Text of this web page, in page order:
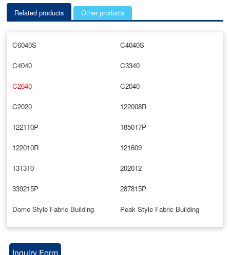
Related products Other products
C6040S C4040S
C4040 C3340
C2640 C2040
C2020 122008R
122110P 185017P
122010R 121609
131310 202012
339215P 287815P
Dome Style Fabric Building Peak Style Fabric Building
Inquiry Form